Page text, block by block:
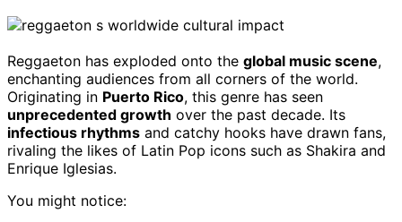
Reggaeton has exploded onto the global music scene,
enchanting audiences from all corners of the world.
Originating in Puerto Rico, this genre has seen
unprecedented growth over the past decade. Its
infectious rhythms and catchy hooks have drawn fans,
rivaling the likes of Latin Pop icons such as Shakira and
Enrique Iglesias.
You might notice: